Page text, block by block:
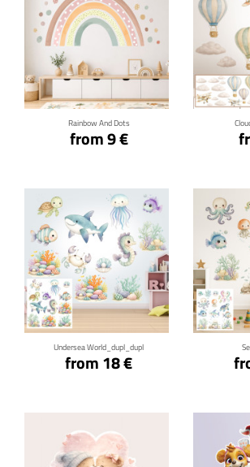
Rainbow And Dots
from 9 €
Click for details
Undersea World_dupl_dupl
from 18 €
Click for details